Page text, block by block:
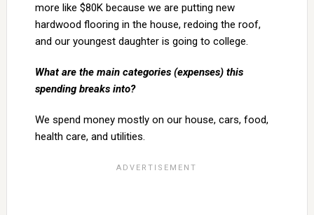
more like $80K because we are putting new
hardwood flooring in the house, redoing the roof,
and our youngest daughter is going to college.
What are the main categories (expenses) this
spending breaks into?
We spend money mostly on our house, cars, food,
health care, and utilities.